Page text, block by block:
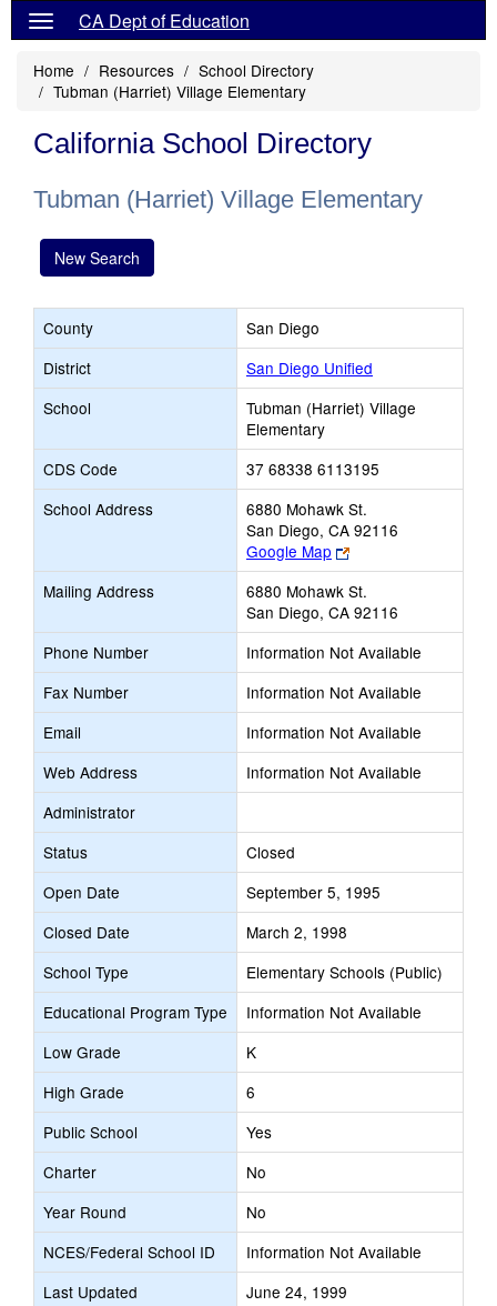
CA Dept of Education
Home Resources
School Directory
Tubman (Harriet) Village Elementary
California School Directory
Tubman (Harriet) Village Elementary
New Search
County
San Diego
District
San Diego Unified
School
Tubman (Harriet) Village
Elementary
CDS Code
37 68338 6113195
School Address
6880 Mohawk St.
San Diego, CA 92116
Google Map
Link
opens
new
browser
tab
Mailing Address
6880 Mohawk St.
San Diego, CA 92116
Phone Number
Information Not Available
Fax Number
Information Not Available
Email
Information Not Available
Web Address
Information Not Available
Administrator
Status
Closed
Open Date
September 5, 1995
Closed Date
March 2, 1998
School Type
Elementary Schools (Public)
Educational Program Type
Information Not Available
Low Grade
K
High Grade
6
Public School
Yes
Charter
No
Year Round
No
NCES/Federal School ID
Information Not Available
Last Updated
June 24, 1999